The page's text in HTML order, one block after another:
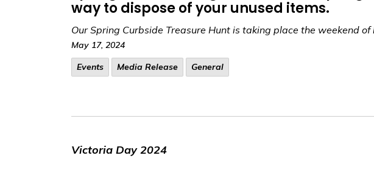
way to dispose of your unused items.
Our Spring Curbside Treasure Hunt is taking place the weekend of
May 17, 2024
Events
Media Release General
Victoria Day 2024